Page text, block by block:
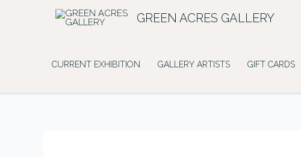
GREEN ACRES GALLERY
CURRENT EXHIBITION GALLERY ARTISTS GIFT CARDS